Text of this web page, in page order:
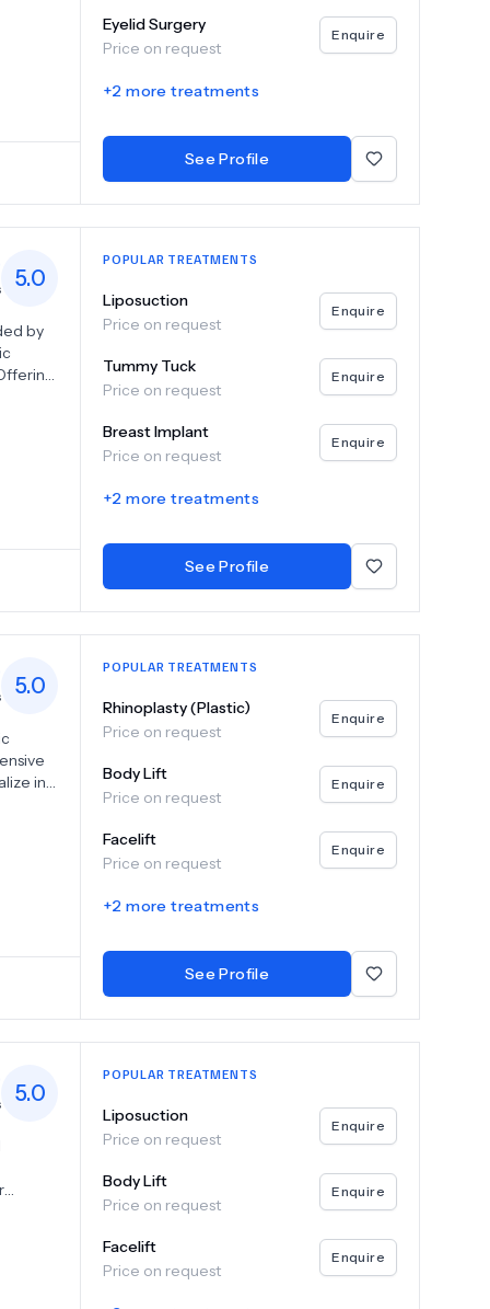
Eyelid Surgery
Price on request
Enquire
+2 more treatments
See Profile
5.0
by
POPULAR TREATMENTS
Liposuction
Price on request
Enquire
Tummy Tuck
Price on request
Enquire
Breast Implant
Price on request
Enquire
+2 more treatments
See Profile
5.0
in
fat
thigh
like
POPULAR TREATMENTS
Rhinoplasty (Plastic)
Price on request
Enquire
Body Lift
Price on request
Enquire
Facelift
Price on request
Enquire
+2 more treatments
See Profile
5.0
POPULAR TREATMENTS
Liposuction
Price on request
Enquire
Body Lift
Price on request
Enquire
Facelift
Price on request
Enquire